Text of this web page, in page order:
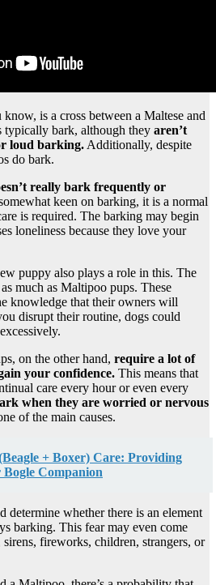
is a cross between a Maltese and
typically bark, although they aren’t
loud barking. Additionally, despite
do bark.
really bark frequently or
keen on barking, it is a normal
is required. The barking may begin
loneliness because they love your
puppy also plays a role in this. The
much as Maltipoo pups. These
knowledge that their owners will
disrupt their routine, dogs could
on the other hand, require a lot of
your confidence. This means that
care every hour or even every
when they are worried or nervous
of the main causes.
+ Boxer) Care: Providing
Companion
determine whether there is an element
barking. This fear may even come
fireworks, children, strangers, or